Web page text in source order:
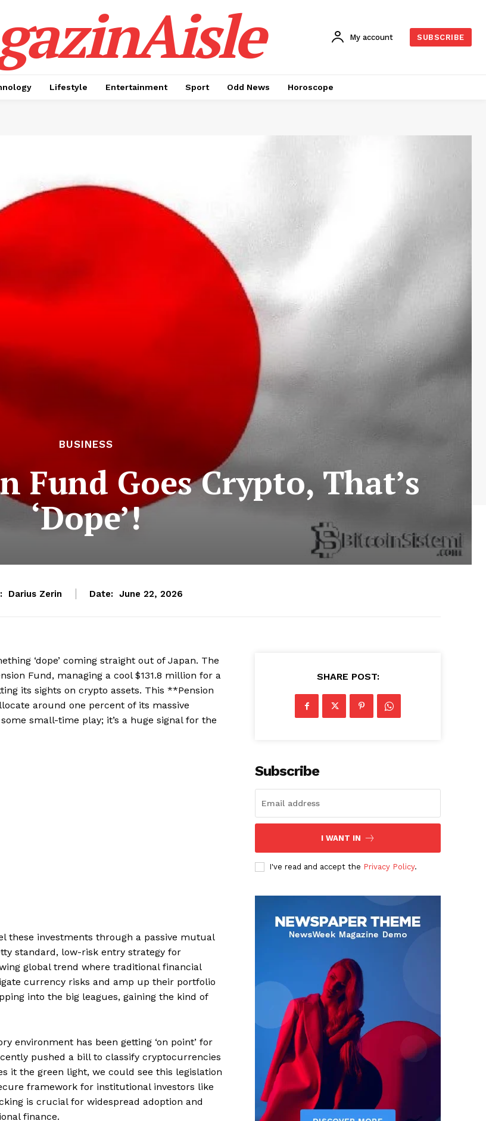
My account SUBSCRIBE
Lifestyle Entertainment Sport Odd News Horoscope
BUSINESS
Fund Goes Crypto, That’s
‘Dope’!
Darius Zerin Date: June 22, 2026
‘dope’ coming straight out of Japan. The
Fund, managing a cool $131.8 million for a
its sights on crypto assets. This **Pension
around one percent of its massive
small-time play; it’s a huge signal for the
these investments through a passive mutual
standard, low-risk entry strategy for
global trend where traditional financial
currency risks and amp up their portfolio
into the big leagues, gaining the kind of
environment has been getting ‘on point’ for
pushed a bill to classify cryptocurrencies
it the green light, we could see this legislation
framework for institutional investors like
is crucial for widespread adoption and
finance.
SHARE POST:
Subscribe
I WANT IN
I've read and accept the Privacy Policy.